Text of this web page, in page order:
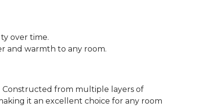
over time.
and warmth to any room.
from multiple layers of
it an excellent choice for any room